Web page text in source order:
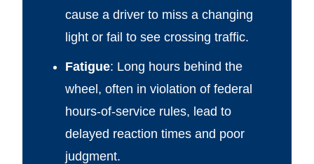
cause a driver to miss a changing
light or fail to see crossing traffic.
Fatigue: Long hours behind the
wheel, often in violation of federal
hours-of-service rules, lead to
delayed reaction times and poor
judgment.